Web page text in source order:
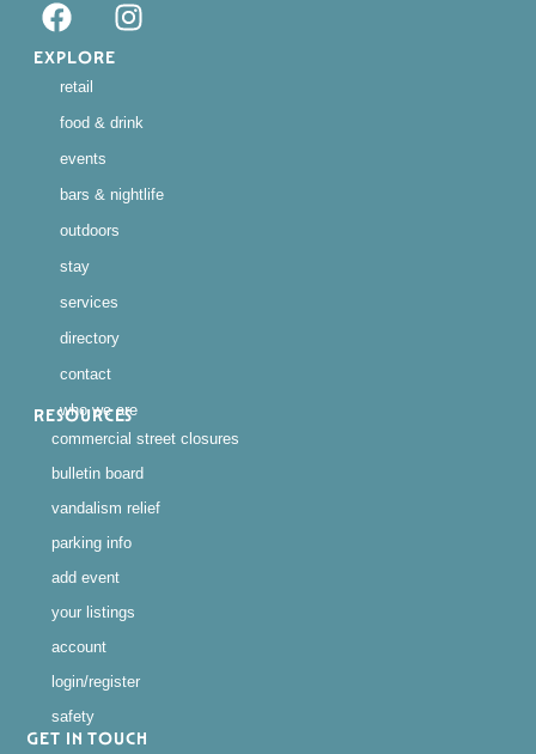
RESOURCES
commercial street closures
bulletin board
vandalism relief
parking info
add event
your listings
account
login/register
safety
EXPLORE
retail
food & drink
events
bars & nightlife
outdoors
stay
services
directory
contact
who we are
GET IN TOUCH